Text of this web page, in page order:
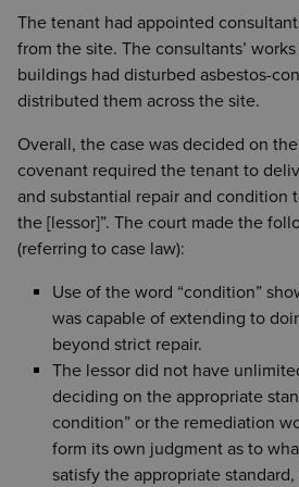
The tenant had appointed
from the site. The consultants’
buildings had disturbed asbestos-
distributed them across the site.
Overall, the case was decided on
covenant required the tenant to
and substantial repair and condition
the [lessor]”. The court made the
(referring to case law):
Use of the word “condition”
was capable of extending to
beyond strict repair.
The lessor did not have
deciding on the appropriate
condition” or the remediation
form its own judgment as to
satisfy the appropriate